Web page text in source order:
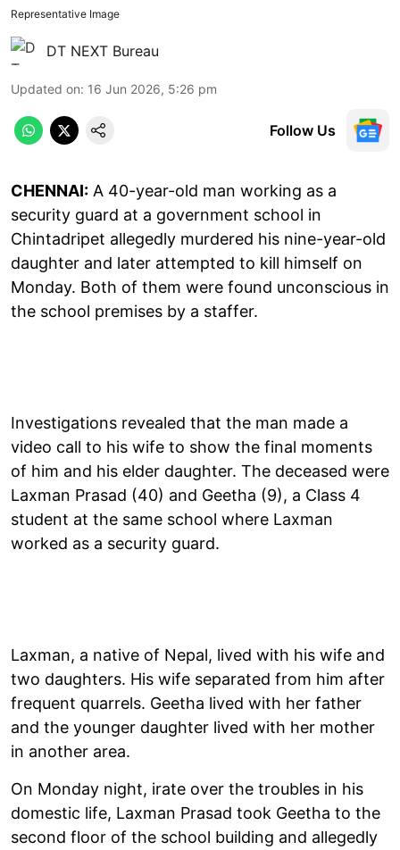
Representative Image
DT NEXT Bureau
Updated on: 16 Jun 2026, 5:26 pm
Follow Us
CHENNAI: A 40-year-old man working as a
security guard at a government school in
Chintadripet allegedly murdered his nine-year-old
daughter and later attempted to kill himself on
Monday. Both of them were found unconscious in
the school premises by a staffer.
Investigations revealed that the man made a
video call to his wife to show the final moments
of him and his elder daughter. The deceased were
Laxman Prasad (40) and Geetha (9), a Class 4
student at the same school where Laxman
worked as a security guard.
Laxman, a native of Nepal, lived with his wife and
two daughters. His wife separated from him after
frequent quarrels. Geetha lived with her father
and the younger daughter lived with her mother
in another area.
On Monday night, irate over the troubles in his
domestic life, Laxman Prasad took Geetha to the
second floor of the school building and allegedly